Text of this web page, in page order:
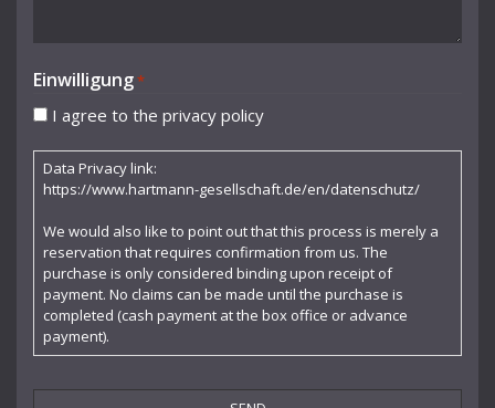
Carola Freddi
Christian Gerhaher
Claudia Barainsky
Cornelia Kallisch
Deutsche Kammerphilharmonie
Deutsches Symphonie-Orchester Berlin
Die Singphoniker
Einwilligung*
I agree to the privacy policy
Data Privacy link:
https://www.hartmann-gesellschaft.de/en/datenschutz/
We would also like to point out that this process is merely a
reservation that requires confirmation from us. The
purchase is only considered binding upon receipt of
payment. No claims can be made until the purchase is
completed (cash payment at the box office or advance
payment).